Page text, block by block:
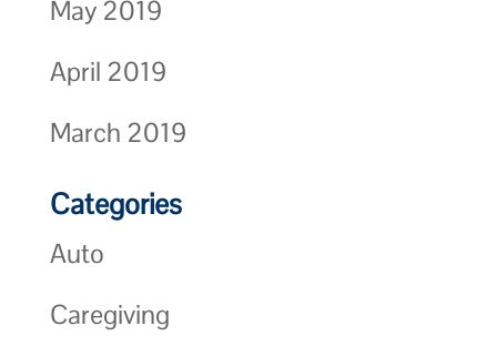
May 2019
April 2019
March 2019
Categories
Auto
Caregiving